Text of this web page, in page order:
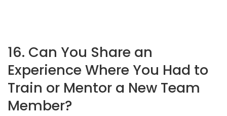
16. Can You Share an
Experience Where You Had to
Train or Mentor a New Team
Member?